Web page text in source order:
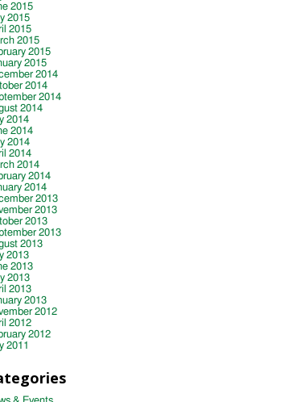
2015
2015
2015
2015
2015
2015
2014
2014
2014
2014
2014
2014
2014
2014
2014
2014
2014
2013
2013
2013
2013
2013
2013
2013
2013
2013
2013
2012
2012
2012
2011